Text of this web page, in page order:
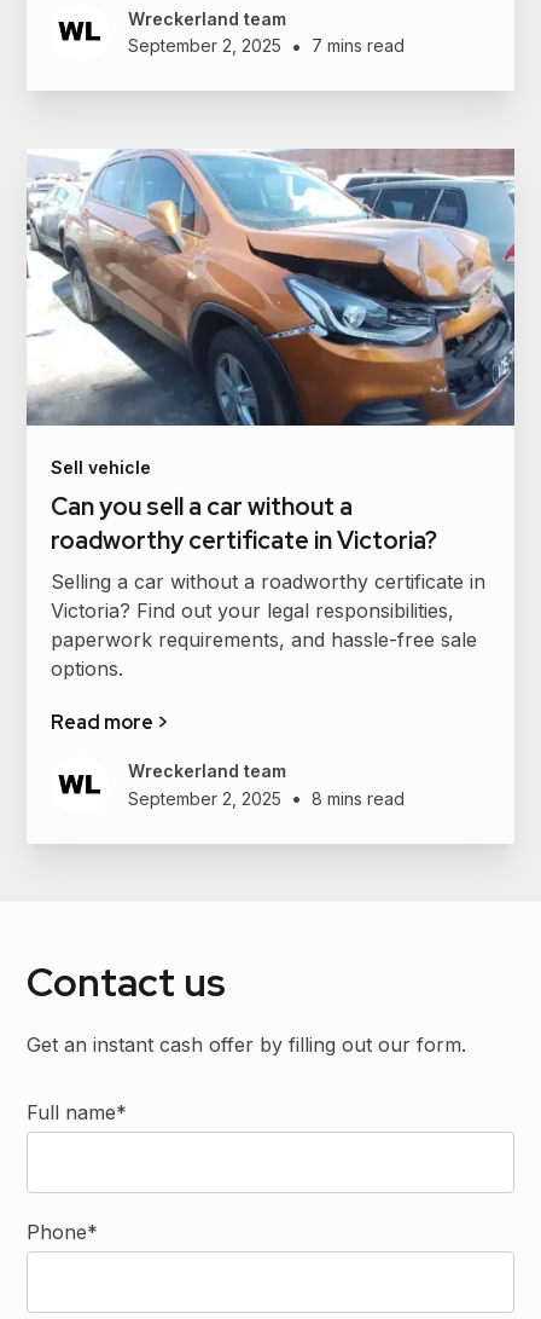
Wreckerland team
September 2, 2025
• 7 mins read
Sell vehicle
Can you sell a car without a
roadworthy certificate in Victoria?
Selling a car without a roadworthy certificate in
Victoria? Find out your legal responsibilities,
paperwork requirements, and hassle-free sale
options.
Read more >
Wreckerland team
September 2, 2025
• 8 mins read
Contact us
Get an instant cash offer by filling out our form.
Full name*
Phone*